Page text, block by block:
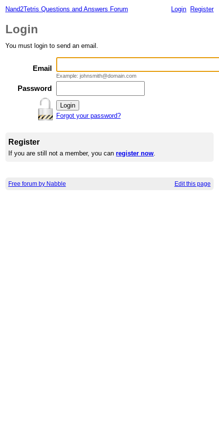
Nand2Tetris Questions and Answers Forum Login Register
Login
You must login to send an email.
Email
Example: johnsmith@domain.com
Password
Forgot your password?
Register
If you are still not a member, you canregister now.
Free forum by Nabble Edit this page